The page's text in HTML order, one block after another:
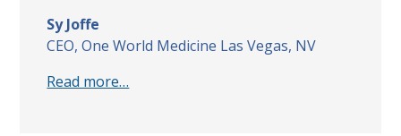
Sy Joffe
CEO, One World Medicine Las Vegas, NV
Read more…